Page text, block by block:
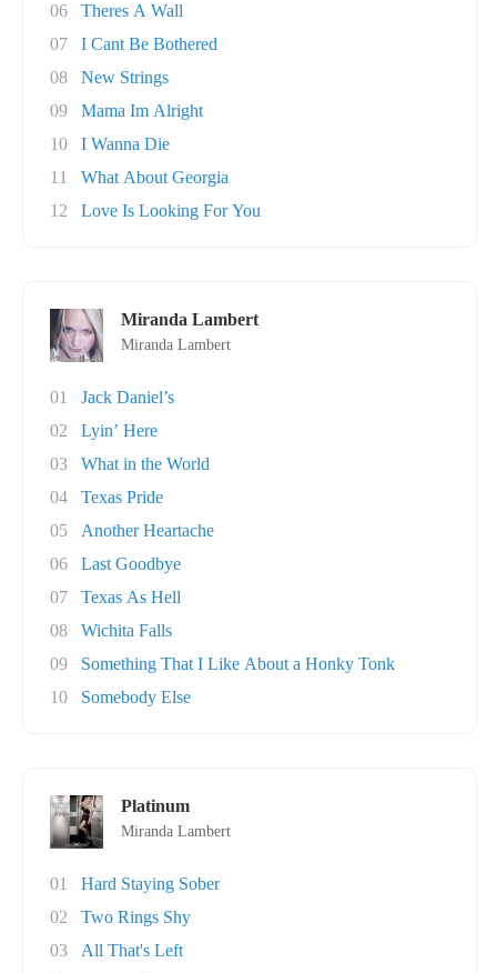
06
Theres A Wall
07
I Cant Be Bothered
08
New Strings
09
Mama Im Alright
10
I Wanna Die
11
What About Georgia
12
Love Is Looking For You
Miranda Lambert
Miranda Lambert
01
Jack Daniel’s
02
Lyin’ Here
03
What in the World
04
Texas Pride
05
Another Heartache
06
Last Goodbye
07
Texas As Hell
08
Wichita Falls
09
Something That I Like About a Honky Tonk
10
Somebody Else
Platinum
Miranda Lambert
01
Hard Staying Sober
02
Two Rings Shy
03
All That's Left